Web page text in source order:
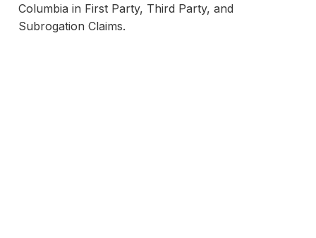
Columbia in First Party, Third Party, and
Subrogation Claims.